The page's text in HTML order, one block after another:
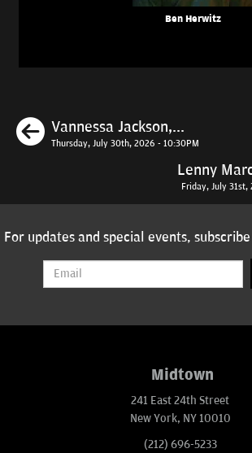
Ben Herwitz
Previous
Vannessa Jackson,...
Thursday, July 30th, 2026 - 10:30PM
Lenny
Friday, July 31st,
For updates and special events,
Midtown
241 East 24th Street
New York, NY 10010
(212) 696-5233